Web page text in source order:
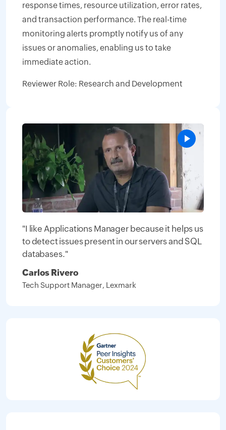
response times, resource utilization, error rates,
and transaction performance. The real-time
monitoring alerts promptly notify us of any
issues or anomalies, enabling us to take
immediate action.
Reviewer Role: Research and Development
"I like Applications Manager because it helps us
to detect issues present in our servers and SQL
databases."
Carlos Rivero
Tech Support Manager, Lexmark